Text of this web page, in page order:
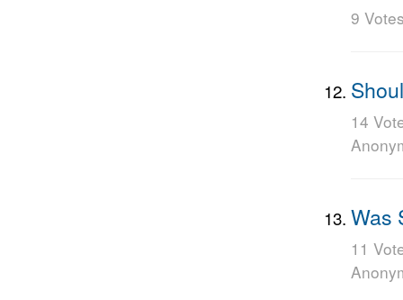
9
14
Was
11